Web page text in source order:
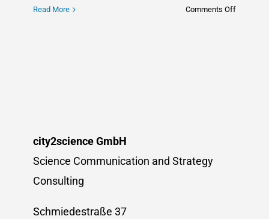
Read More Comments Offon
city2science GmbH
Science Communication and Strategy
Consulting
Schmiedestraße 37